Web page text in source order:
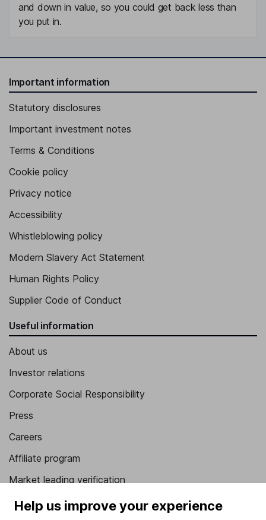
and down in value, so you could get back less than
you put in.
Important information
Statutory disclosures
Important investment notes
Terms & Conditions
Cookie policy
Privacy notice
Accessibility
Whistleblowing policy
Modern Slavery Act Statement
Human Rights Policy
Supplier Code of Conduct
Useful information
About us
Investor relations
Corporate Social Responsibility
Press
Careers
Affiliate program
Market leading verification
Sitemap
Help us improve your experience